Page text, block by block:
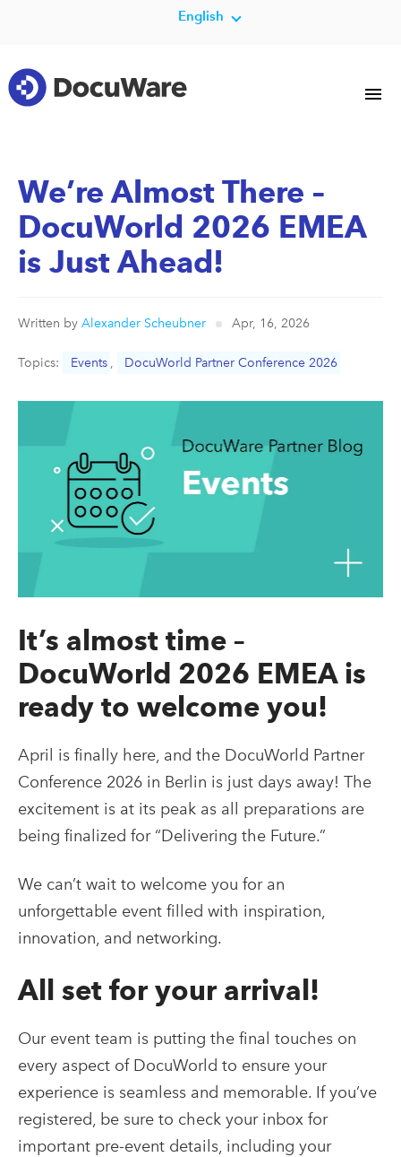
English
We’re Almost There –
DocuWorld 2026 EMEA
is Just Ahead!
Written by Alexander Scheubner Apr, 16, 2026
Topics: Events , DocuWorld Partner Conference 2026
It’s almost time –
DocuWorld 2026 EMEA is
ready to welcome you!
April is finally here, and the DocuWorld Partner
Conference 2026 in Berlin is just days away! The
excitement is at its peak as all preparations are
being finalized for “Delivering the Future.”
We can’t wait to welcome you for an
unforgettable event filled with inspiration,
innovation, and networking.
All set for your arrival!
Our event team is putting the final touches on
every aspect of DocuWorld to ensure your
experience is seamless and memorable. If you’ve
registered, be sure to check your inbox for
important pre-event details, including your